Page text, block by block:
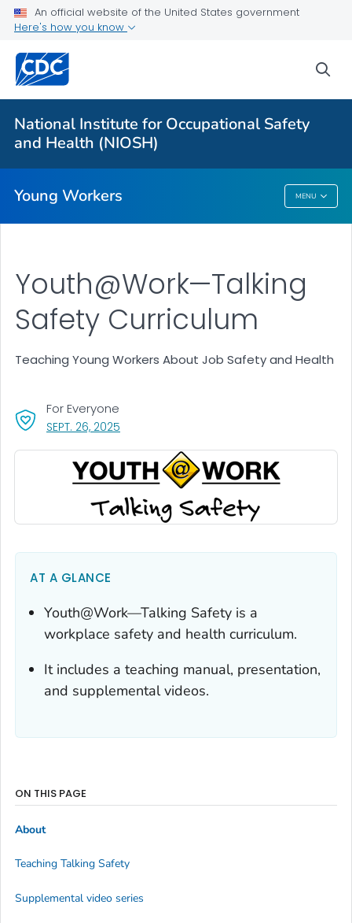
An official website of the United States government
Here's how you know
National Institute for Occupational Safety
and Health (NIOSH)
Young Workers MENU
Young Worker Safety and Health
Young Worker Slips/Trips/Falls
Young Retail Workers
Young Workers Resources
Young Workers
Youth@Work—Talking
Safety Curriculum
Teaching Young Workers About Job Safety and Health
SEPT. 26, 2025
For Everyone
AT A GLANCE
Youth@Work—Talking Safety is a
workplace safety and health curriculum.
It includes a teaching manual, presentation,
and supplemental videos.
ON THIS PAGE
About
Teaching Talking Safety
Supplemental video series